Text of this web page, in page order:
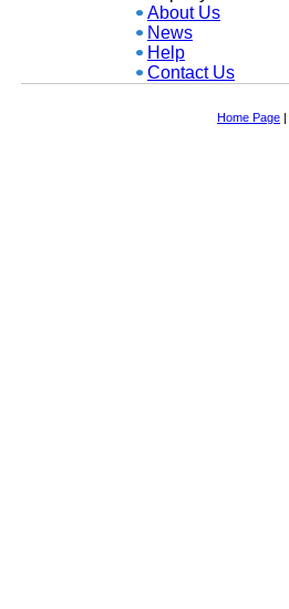
About Us
News
Help
Contact Us
Home Page |